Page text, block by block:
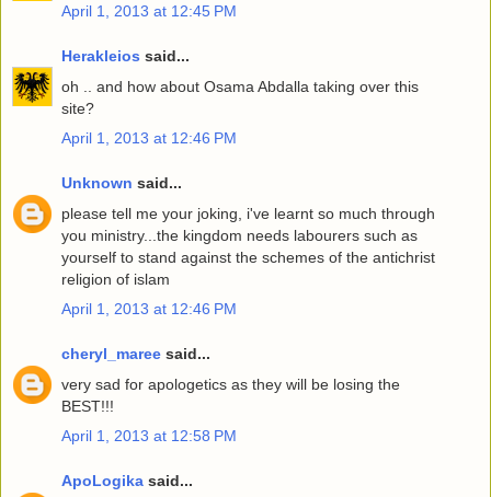
April 1, 2013 at 12:45 PM
Herakleios said...
oh .. and how about Osama Abdalla taking over this
site?
April 1, 2013 at 12:46 PM
Unknown said...
please tell me your joking, i've learnt so much through
you ministry...the kingdom needs labourers such as
yourself to stand against the schemes of the antichrist
religion of islam
April 1, 2013 at 12:46 PM
cheryl_maree said...
very sad for apologetics as they will be losing the
BEST!!!
April 1, 2013 at 12:58 PM
ApoLogika said...